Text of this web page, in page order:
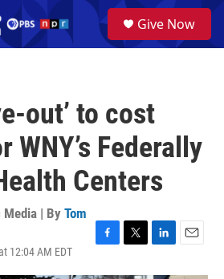
a
Give Now
out’ to cost
Federally
Centers
Media | By Tom
12:04 AM EDT